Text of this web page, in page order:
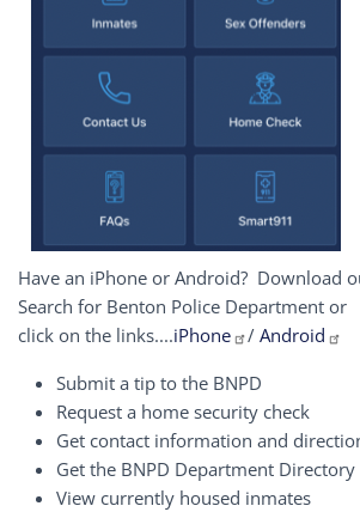
Have an iPhone or Android? Download
Search for Benton Police Department or
click on the links....iPhone / Android
Submit a tip to the BNPD
Request a home security check
Get contact information and
Get the BNPD Department Directory
View currently housed inmates